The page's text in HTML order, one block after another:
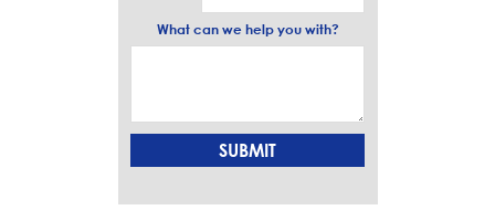
What can we help you with?